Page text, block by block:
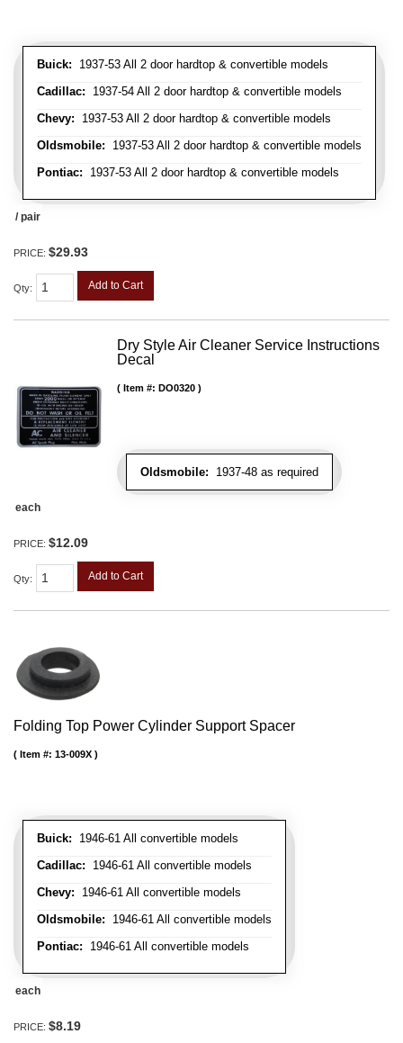
Buick: 1937-53 All 2 door hardtop & convertible models
Cadillac: 1937-54 All 2 door hardtop & convertible models
Chevy: 1937-53 All 2 door hardtop & convertible models
Oldsmobile: 1937-53 All 2 door hardtop & convertible models
Pontiac: 1937-53 All 2 door hardtop & convertible models
/ pair
PRICE: $29.93
Qty: Add to Cart
Dry Style Air Cleaner Service Instructions
Decal
Oldsmobile: 1937-48 as required
Item #: DO0320
each
PRICE: $12.09
Qty: Add to Cart
Folding Top Power Cylinder Support Spacer
Buick: 1946-61 All convertible models
Cadillac: 1946-61 All convertible models
Chevy: 1946-61 All convertible models
Oldsmobile: 1946-61 All convertible models
Pontiac: 1946-61 All convertible models
Item #: 13-009X
each
PRICE: $8.19